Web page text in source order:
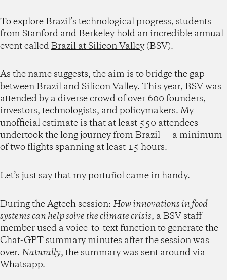
To explore Brazil’s technological progress, students
from Stanford and Berkeley hold an incredible annual
event called Brazil at Silicon Valley(BSV).
As the name suggests, the aim is to bridge the gap
between Brazil and Silicon Valley. This year, BSV was
attended by a diverse crowd of over 600 founders,
investors, technologists, and policymakers. My
unofficial estimate is that at least 550 attendees
undertook the long journey from Brazil — a minimum
of two flights spanning at least 15 hours.
Let’s just say that my portuñol came in handy.
During the Agtech session: How innovations in food
systems can help solve the climate crisis, a BSV staff
member used a voice-to-text function to generate the
Chat-GPT summary minutes after the session was
over. Naturally, the summary was sent around via
Whatsapp.